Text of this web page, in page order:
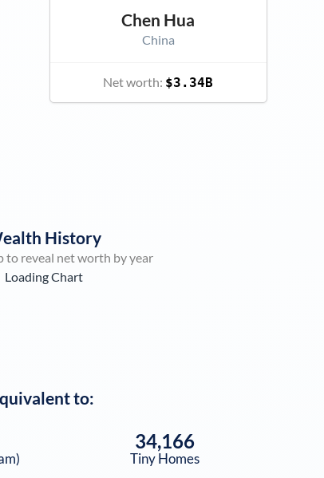
Chen Hua
China
Net worth: $3.34B
History
to reveal net worth by year
Loading Chart
to:
34,166
Tiny Homes